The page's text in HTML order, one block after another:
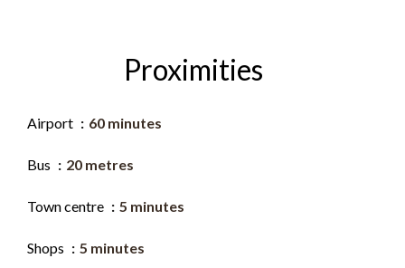
Proximities
Airport 60 minutes
Bus 20 metres
Town centre 5 minutes
Shops 5 minutes